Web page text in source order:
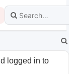
logged in to